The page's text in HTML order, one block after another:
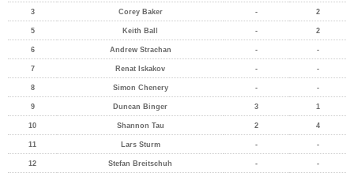
3 Corey Baker - 2
5 Keith Ball - 2
6 Andrew Strachan - -
7 Renat Iskakov - -
8 Simon Chenery - -
9 Duncan Binger 3 1
10 Shannon Tau 2 4
11 Lars Sturm - -
12 Stefan Breitschuh - -